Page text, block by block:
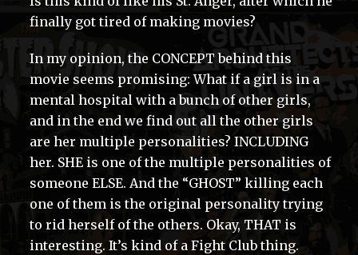
finally got tired of making movies?
In my opinion, the CONCEPT behind this
movie seems promising: What if a girl is in a
mental hospital with a bunch of other girls,
and in the end we find out all the other girls
are her multiple personalities? INCLUDING
her. SHE is one of the multiple personalities of
someone ELSE. And the “GHOST” killing each
one of them is the original personality trying
to rid herself of the others. Okay, THAT is
interesting. It’s kind of a Fight Club thing.